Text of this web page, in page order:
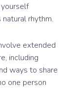
rhythm.
extended
including
ways to share
one person